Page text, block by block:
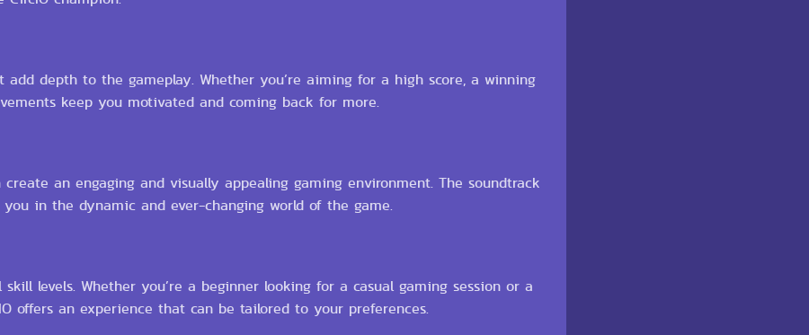
depth to the gameplay. Whether you’re aiming for a high score, a winning
keep you motivated and coming back for more.
an engaging and visually appealing gaming environment. The soundtrack
in the dynamic and ever-changing world of the game.
levels. Whether you’re a beginner looking for a casual gaming session or a
offers an experience that can be tailored to your preferences.